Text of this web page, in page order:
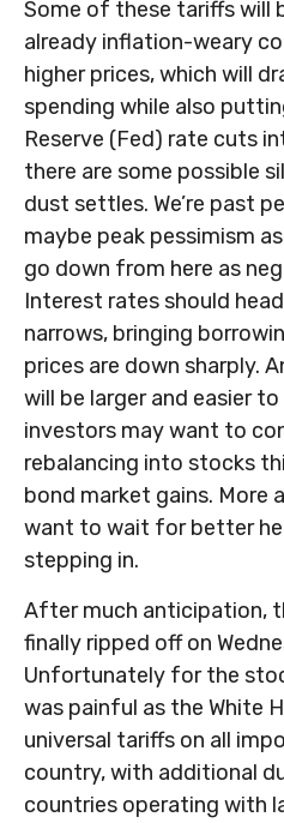
Some of these tariffs will
already inflation-weary
higher prices, which will
spending while also
Reserve (Fed) rate cuts
there are some possible
dust settles. We’re past
maybe peak pessimism
go down from here as
Interest rates should
narrows, bringing
prices are down sharply.
will be larger and easier
investors may want to
rebalancing into stocks
bond market gains. More
want to wait for better
stepping in.
After much anticipation,
finally ripped off on
Unfortunately for the
was painful as the White
universal tariffs on all
country, with additional
countries operating with